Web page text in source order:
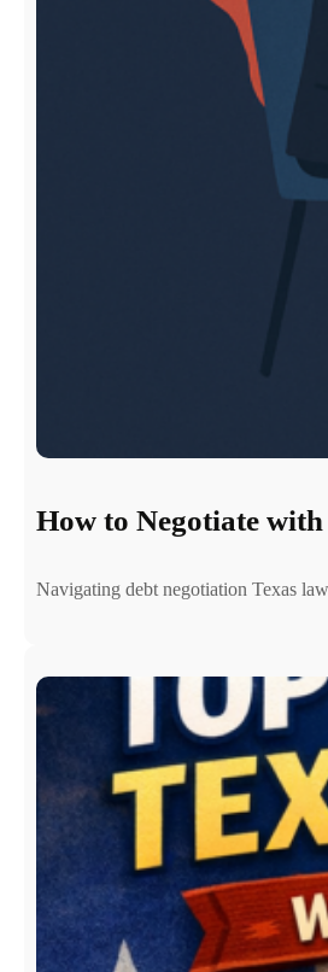
How to Negotiate
Navigating debt negotiation Texas